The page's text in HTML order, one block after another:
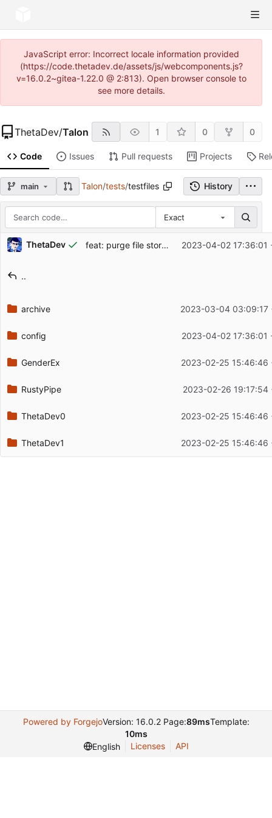
JavaScript error: Incorrect locale information provided
(https://code.thetadev.de/assets/js/webcomponents.js?
v=16.0.2~gitea-1.22.0 @ 2:813). Open browser console to
see more details.
ThetaDev/Talon 1 0 0
Code Issues Pull requests Projects
main Talon/tests/testfiles History
Exact
Repository files (latest commit first)
Filename
Latest commit date
ThetaDev feat: purge file storage daily 2023-04-02 17:36:01
..
archive 2023-03-04 03:09:17
config 2023-04-02 17:36:01
GenderEx 2023-02-25 15:46:46
RustyPipe 2023-02-26 19:17:54
ThetaDev0 2023-02-25 15:46:46
ThetaDev1 2023-02-25 15:46:46
Powered by ForgejoVersion: 16.0.2 Page:89msTemplate:
10ms
English
Licenses API